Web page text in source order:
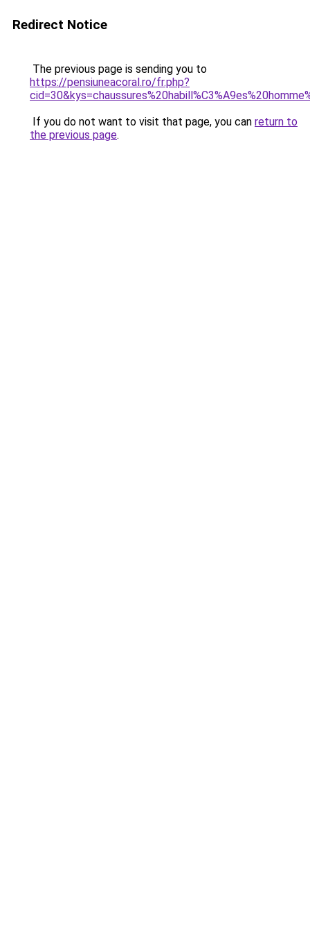
Redirect Notice
The previous page is sending you to
https://pensiuneacoral.ro/fr.php?
If you do not want to visit that page, you can return to
the previous page.